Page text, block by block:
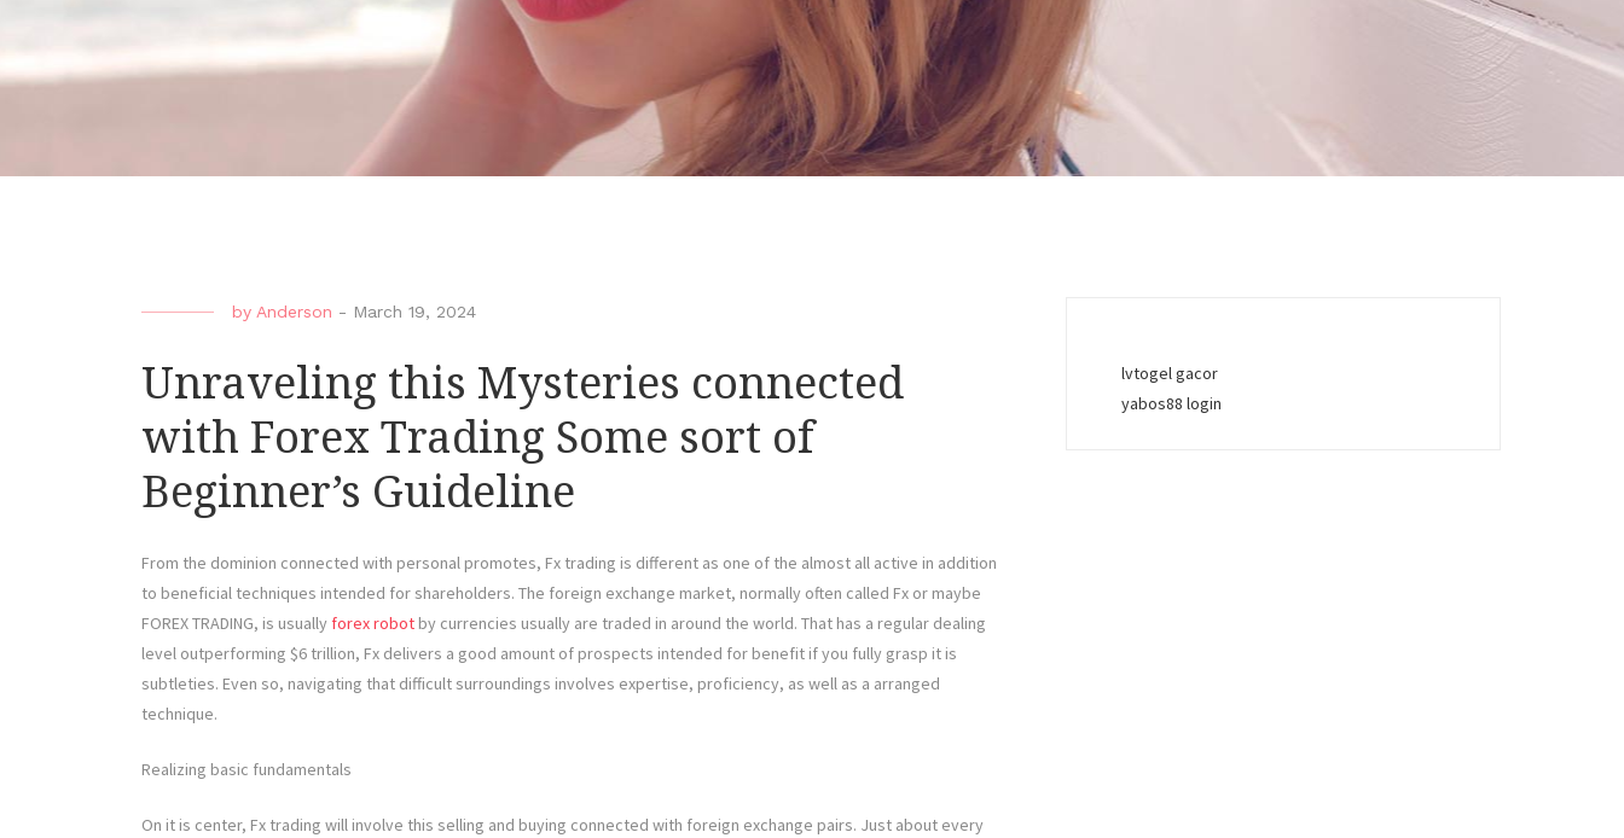
by Anderson - March 19, 2024
Unraveling this Mysteries connected
with Forex Trading Some sort of
Beginner’s Guideline
From the dominion connected with personal promotes, Fx trading is different as one of the almost all active in addition
to beneficial techniques intended for shareholders. The foreign exchange market, normally often called Fx or maybe
FOREX TRADING, is usually forex robot by currencies usually are traded in around the world. That has a regular dealing
level outperforming $6 trillion, Fx delivers a good amount of prospects intended for benefit if you fully grasp it is
subtleties. Even so, navigating that difficult surroundings involves expertise, proficiency, as well as a arranged
technique.
Realizing basic fundamentals
On it is center, Fx trading will involve this selling and buying connected with foreign exchange pairs. Just about every
lvtogel gacor
yabos88 login